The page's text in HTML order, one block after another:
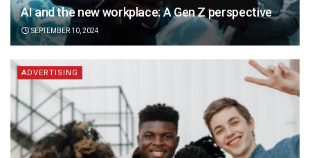
AI and the new workplace: A Gen Z perspective
SEPTEMBER 10, 2024
ADVERTISING